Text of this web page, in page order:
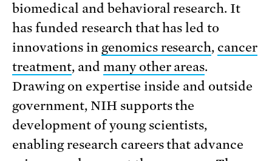
biomedical and behavioral research. It
has funded research that has led to
innovations in genomics research, cancer
treatment, and many other areas.
Drawing on expertise inside and outside
government, NIH supports the
development of young scientists,
enabling research careers that advance